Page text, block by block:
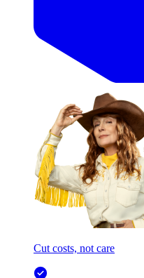
Cut costs, not care